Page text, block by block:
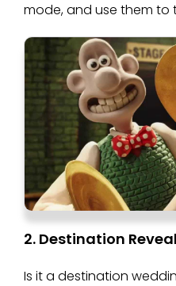
mode, and use them to
2. Destination Reveal
Is it a destination